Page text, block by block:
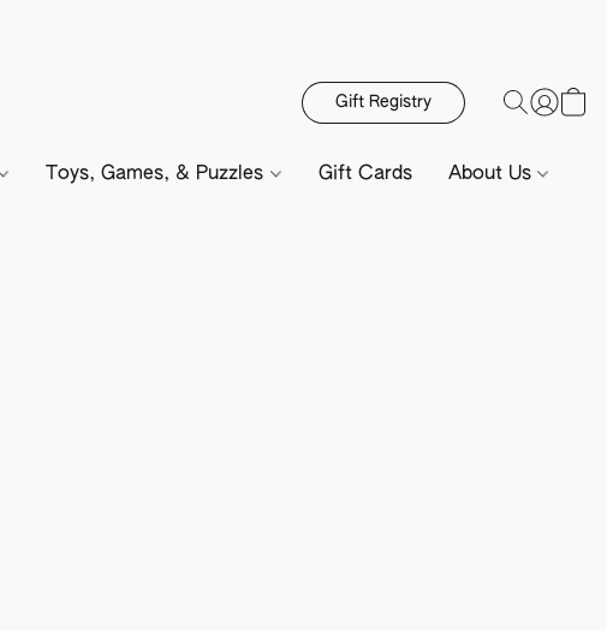
Gift Registry
Toys, Games, & Puzzles Gift Cards About Us